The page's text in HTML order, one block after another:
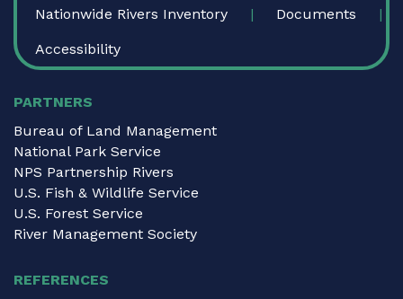
Nationwide Rivers Inventory Documents
Accessibility
PARTNERS
Bureau of Land Management
National Park Service
NPS Partnership Rivers
U.S. Fish & Wildlife Service
U.S. Forest Service
River Management Society
REFERENCES